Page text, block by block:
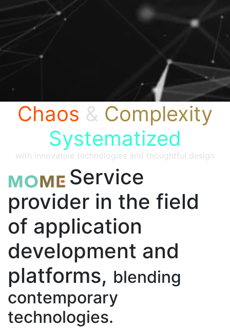
Chaos & Complexity
Systematized
with innovative technologies and thoughtful design
Service
provider in the field
of application
development and
platforms, blending
contemporary
technologies.